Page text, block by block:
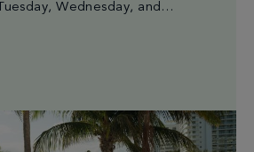
Wednesday, and